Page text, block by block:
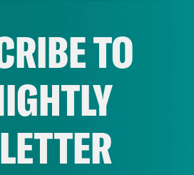
TO